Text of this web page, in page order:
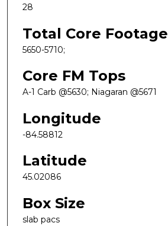
28
Total Core Footage
5650-5710;
Core FM Tops
A-1 Carb @5630; Niagaran @5671
Longitude
-84.58812
Latitude
45.02086
Box Size
slab pacs